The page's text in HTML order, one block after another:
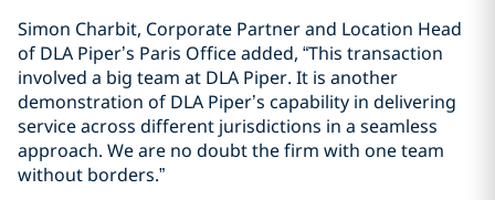
Simon Charbit, Corporate Partner and Location Head
of DLA Piper’s Paris Office added, “This transaction
involved a big team at DLA Piper. It is another
demonstration of DLA Piper’s capability in delivering
service across different jurisdictions in a seamless
approach. We are no doubt the firm with one team
without borders.”